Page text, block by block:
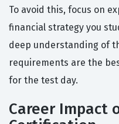
To avoid this, focus on
financial strategy you
deep understanding of
requirements are the
for the test day.
Career Impact